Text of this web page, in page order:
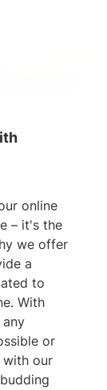
online
– it's the
we offer
a
to
With
or
with our